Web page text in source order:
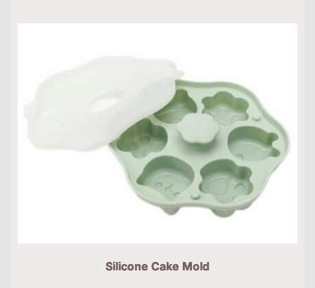
Silicone Cake Mold